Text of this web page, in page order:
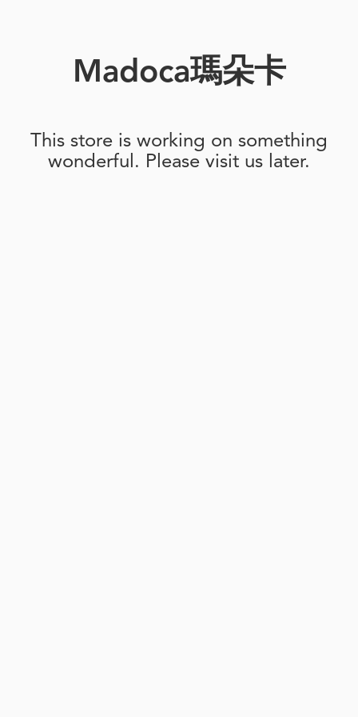
Madoca瑪朵卡
This store is working on something
wonderful. Please visit us later.